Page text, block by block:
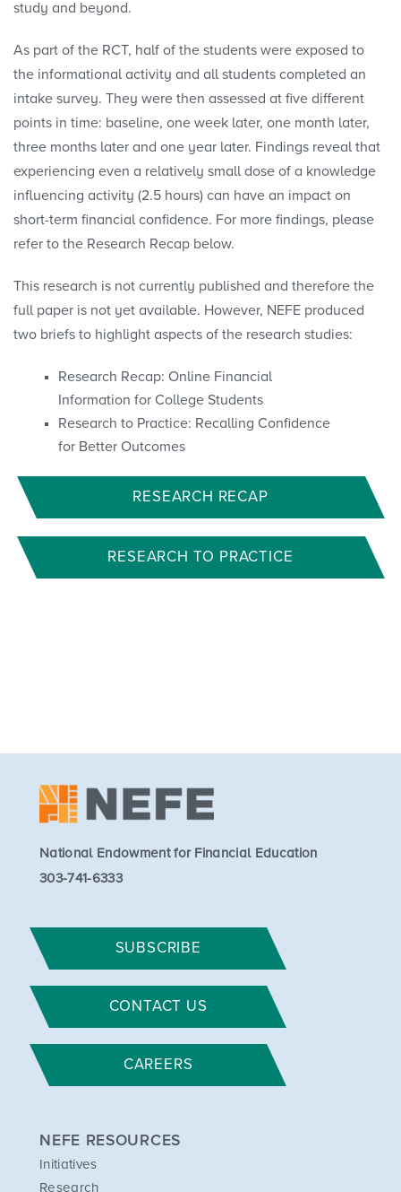
study and beyond.
As part of the RCT, half of the students were exposed to
the informational activity and all students completed an
intake survey. They were then assessed at five different
points in time: baseline, one week later, one month later,
three months later and one year later. Findings reveal that
experiencing even a relatively small dose of a knowledge
influencing activity (2.5 hours) can have an impact on
short-term financial confidence. For more findings, please
refer to the Research Recap below.
This research is not currently published and therefore the
full paper is not yet available. However, NEFE produced
two briefs to highlight aspects of the research studies:
Research Recap: Online Financial
Information for College Students
Research to Practice: Recalling Confidence
for Better Outcomes
RESEARCH RECAP
RESEARCH TO PRACTICE
National Endowment for Financial Education
303-741-6333
SUBSCRIBE
CONTACT US
CAREERS
NEFE RESOURCES
Initiatives
Research